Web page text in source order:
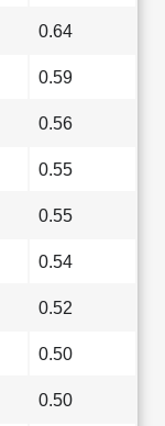
0.64
0.59
0.56
0.55
0.55
0.54
0.52
0.50
0.50